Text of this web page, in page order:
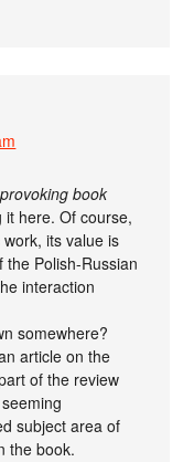
book
here. Of course,
its value is
Polish-Russian
interaction
somewhere?
article on the
of the review
subject area of
the book.